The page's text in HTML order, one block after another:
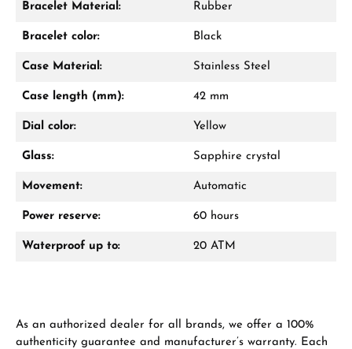
Damon Reiners
WhatsApp chat
receive a free gift in your cart.
Bracelet Material: Rubber
Bracelet color: Black
Case Material: Stainless Steel
Case length (mm): 42 mm
Dial color: Yellow
Glass: Sapphire crystal
Movement: Automatic
Power reserve: 60 hours
Waterproof up to: 20 ATM
As an authorized dealer for all brands, we offer a 100%
authenticity guarantee and manufacturer’s warranty. Each